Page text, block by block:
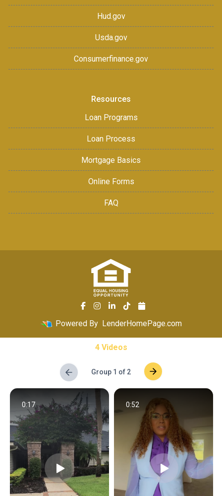
Hud.gov
Usda.gov
Consumerfinance.gov
Resources
Loan Programs
Loan Process
Mortgage Basics
Online Forms
FAQ
Powered By LenderHomePage.com
4 Videos
Group 1 of 2